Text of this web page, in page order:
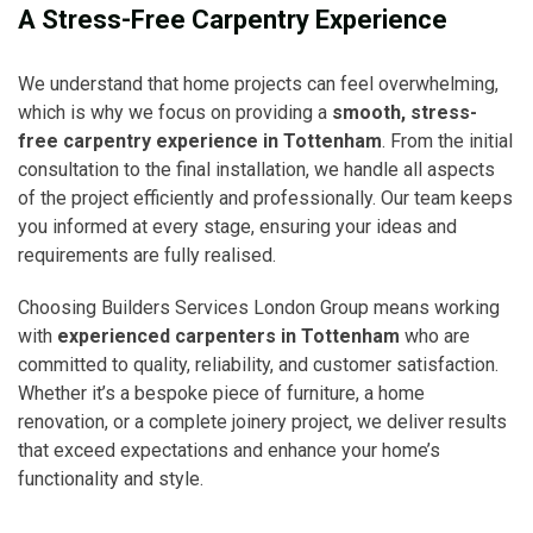
A Stress-Free Carpentry Experience
We understand that home projects can feel overwhelming,
which is why we focus on providing a smooth, stress-
free carpentry experience in Tottenham. From the initial
consultation to the final installation, we handle all aspects
of the project efficiently and professionally. Our team keeps
you informed at every stage, ensuring your ideas and
requirements are fully realised.
Choosing Builders Services London Group means working
with experienced carpenters in Tottenham who are
committed to quality, reliability, and customer satisfaction.
Whether it’s a bespoke piece of furniture, a home
renovation, or a complete joinery project, we deliver results
that exceed expectations and enhance your home’s
functionality and style.